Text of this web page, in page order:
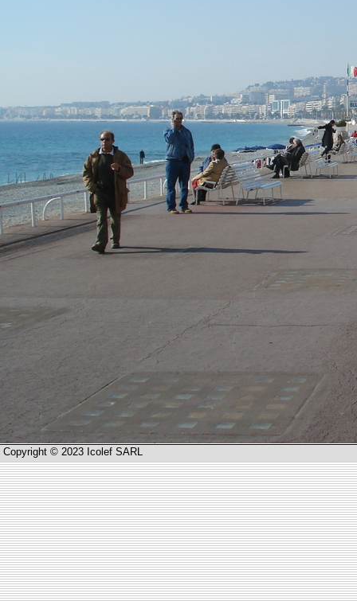
Copyright © 2023 Icolef SARL